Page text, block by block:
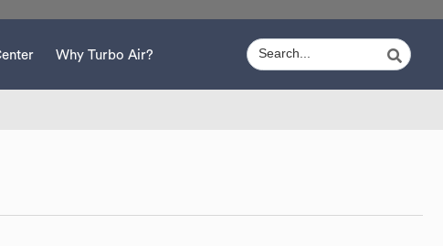
Why Turbo Air?